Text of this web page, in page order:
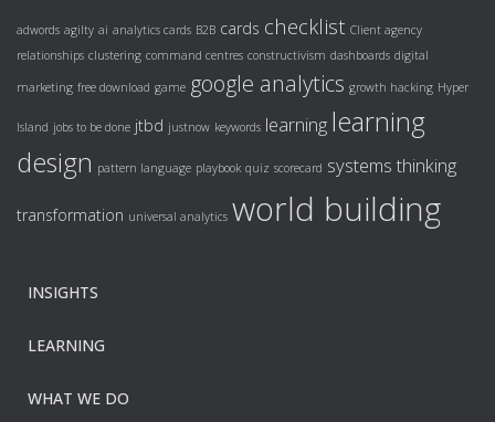
adwords agilty ai analytics cards B2B cards checklist Client agency
relationships clustering command centres constructivism dashboards digital
marketing free download game google analytics growth hacking Hyper
Island jobs to be done jtbd justnow keywords learning learning
design pattern language playbook quiz scorecard systems thinking
transformation universal analytics world building
INSIGHTS
LEARNING
WHAT WE DO